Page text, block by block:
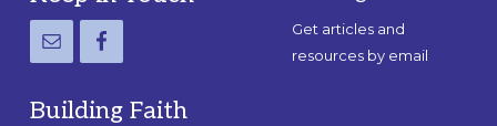
Building Faith
Get articles and
resources by email